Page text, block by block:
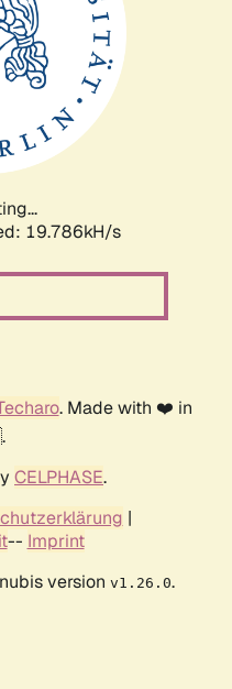
19.786kH/s
. Made with ❤️ in
CELPHASE.
|
-- Imprint
version v1.26.0.